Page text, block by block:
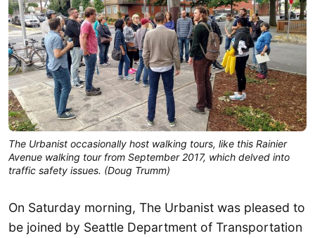
The Urbanist occasionally host walking tours, like this Rainier
Avenue walking tour from September 2017, which delved into
traffic safety issues. (Doug Trumm)
On Saturday morning, The Urbanist was pleased to
be joined by Seattle Department of Transportation